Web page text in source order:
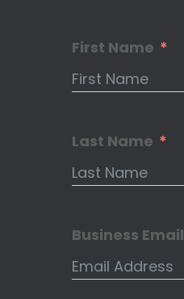
First Name
Last Name
Business Email